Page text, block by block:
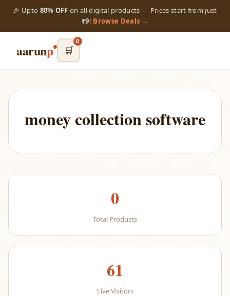
🎉 Upto 80% OFF on all digital products — Prices start from just
₹9! Browse Deals →
aarunp 🛒
0
money collection software
0
Total Products
61
Live Visitors